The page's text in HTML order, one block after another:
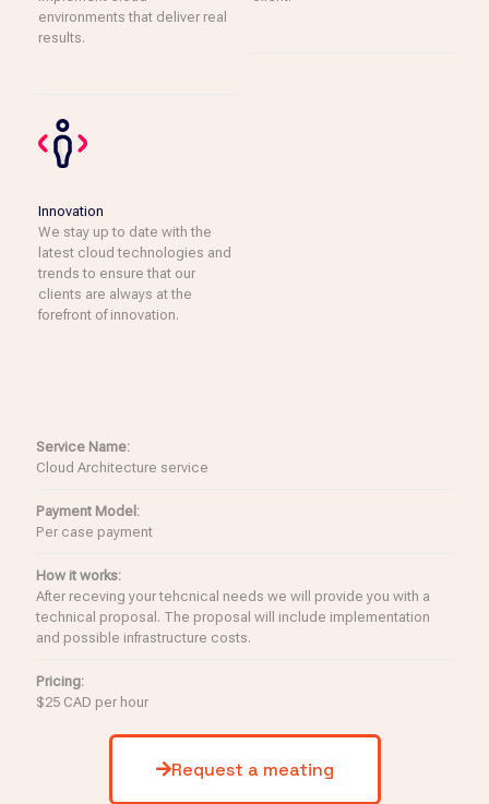
environments that deliver real
results.
Innovation
We stay up to date with the
latest cloud technologies and
trends to ensure that our
clients are always at the
forefront of innovation.
Service Name:
Cloud Architecture service
Payment Model:
Per case payment
How it works:
After receving your tehcnical needs we will provide you with a
technical proposal. The proposal will include implementation
and possible infrastructure costs.
Pricing:
$25 CAD per hour
Request a meating